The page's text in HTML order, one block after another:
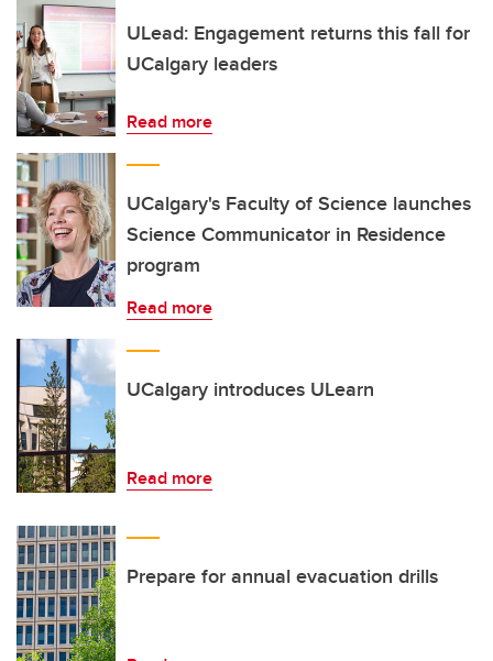
ULead: Engagement returns this fall for
UCalgary leaders
Read more
UCalgary's Faculty of Science launches
Science Communicator in Residence
program
Read more
UCalgary introduces ULearn
Read more
Prepare for annual evacuation drills